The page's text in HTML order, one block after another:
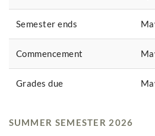
Semester ends
Commencement
Grades due
SUMMER SEMESTER 2026